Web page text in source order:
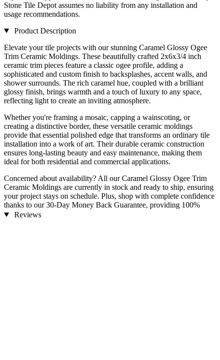
Stone Tile Depot assumes no liability from any installation and
usage recommendations.
Product Description
Elevate your tile projects with our stunning Caramel Glossy Ogee
Trim Ceramic Moldings. These beautifully crafted 2x6x3/4 inch
ceramic trim pieces feature a classic ogee profile, adding a
sophisticated and custom finish to backsplashes, accent walls, and
shower surrounds. The rich caramel hue, coupled with a brilliant
glossy finish, brings warmth and a touch of luxury to any space,
reflecting light to create an inviting atmosphere.
Whether you're framing a mosaic, capping a wainscoting, or
creating a distinctive border, these versatile ceramic moldings
provide that essential polished edge that transforms an ordinary tile
installation into a work of art. Their durable ceramic construction
ensures long-lasting beauty and easy maintenance, making them
ideal for both residential and commercial applications.
Concerned about availability? All our Caramel Glossy Ogee Trim
Ceramic Moldings are currently in stock and ready to ship, ensuring
your project stays on schedule. Plus, shop with complete confidence
thanks to our 30-Day Money Back Guarantee, providing 100%
customer satisfaction.
Reviews